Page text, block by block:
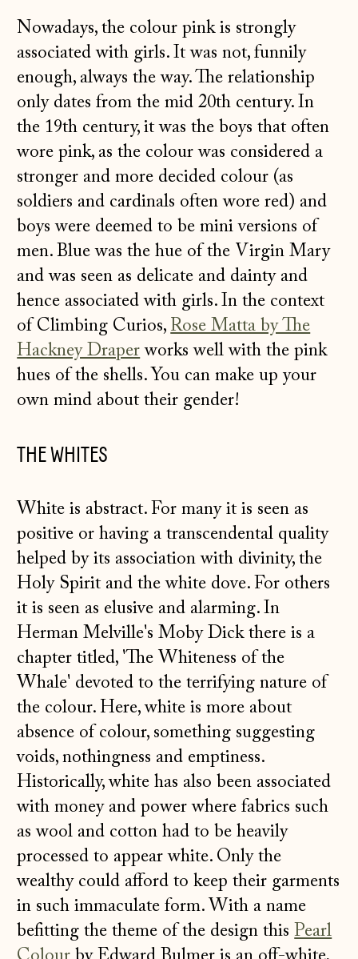
Nowadays, the colour pink is strongly
associated with girls. It was not, funnily
enough, always the way. The relationship
only dates from the mid 20th century. In
the 19th century, it was the boys that often
wore pink, as the colour was considered a
stronger and more decided colour (as
soldiers and cardinals often wore red) and
boys were deemed to be mini versions of
men. Blue was the hue of the Virgin Mary
and was seen as delicate and dainty and
hence associated with girls. In the context
of Climbing Curios, Rose Matta by The
Hackney Draper works well with the pink
hues of the shells. You can make up your
own mind about their gender!
THE WHITES
White is abstract. For many it is seen as
positive or having a transcendental quality
helped by its association with divinity, the
Holy Spirit and the white dove. For others
it is seen as elusive and alarming. In
Herman Melville's Moby Dick there is a
chapter titled, 'The Whiteness of the
Whale' devoted to the terrifying nature of
the colour. Here, white is more about
absence of colour, something suggesting
voids, nothingness and emptiness.
Historically, white has also been associated
with money and power where fabrics such
as wool and cotton had to be heavily
processed to appear white. Only the
wealthy could afford to keep their garments
in such immaculate form. With a name
befitting the theme of the design this Pearl